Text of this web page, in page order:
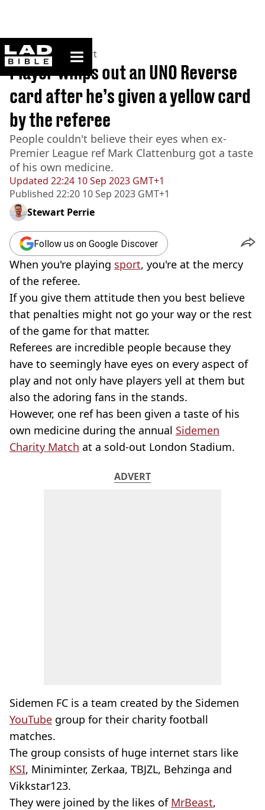
ladbible homepage
Home>News >Sport
Updated 22:24 10 Sep 2023 GMT+1
Published 22:20 10 Sep 2023 GMT+1
Player whips out an UNO Reverse
card after he’s given a yellow card
by the referee
People couldn't believe their eyes when ex-
Premier League ref Mark Clattenburg got a taste
of his own medicine.
Stewart Perrie
Follow us on Google Discover
When you're playing sport, you're at the mercy
of the referee.
If you give them attitude then you best believe
that penalties might not go your way or the rest
of the game for that matter.
Referees are incredible people because they
have to seemingly have eyes on every aspect of
play and not only have players yell at them but
also the adoring fans in the stands.
However, one ref has been given a taste of his
own medicine during the annual Sidemen
Charity Match at a sold-out London Stadium.
ADVERT
Sidemen FC is a team created by the Sidemen
YouTube group for their charity football
matches.
The group consists of huge internet stars like
KSI, Miniminter, Zerkaa, TBJZL, Behzinga and
Vikkstar123.
They were joined by the likes of MrBeast,